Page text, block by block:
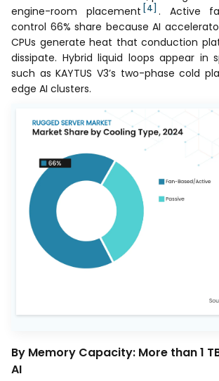
engine-room placement [4] . Active
control 66% share because AI
CPUs generate heat that conduction
dissipate. Hybrid liquid loops appear in
such as KAYTUS V3’s two-phase cold
edge AI clusters.
By Memory Capacity: More than 1
AI